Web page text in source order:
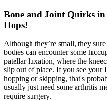
Bone and Joint Quirks
Hops!
Although they’re small, they
bodies can encounter some
patellar luxation, where the
slip out of place. If you see your
hopping or skipping, that's
usually just need some arthritis
require surgery.